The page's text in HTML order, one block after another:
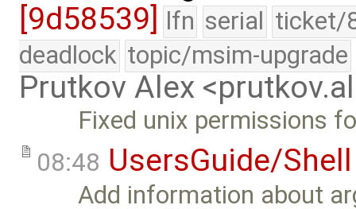
[9d58539]
lfn serial ticket/
deadlock topic/msim-upgrade
Prutkov Alex
Fixed unix permissions
08:48 UsersGuide/Shell
Add information about